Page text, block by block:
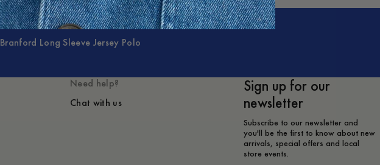
Branford Long Sleeve Jersey Polo
Need help?
Chat with us
Sign up for our
newsletter
Subscribe to our newsletter and
you'll be the first to know about new
arrivals, special offers and local
store events.